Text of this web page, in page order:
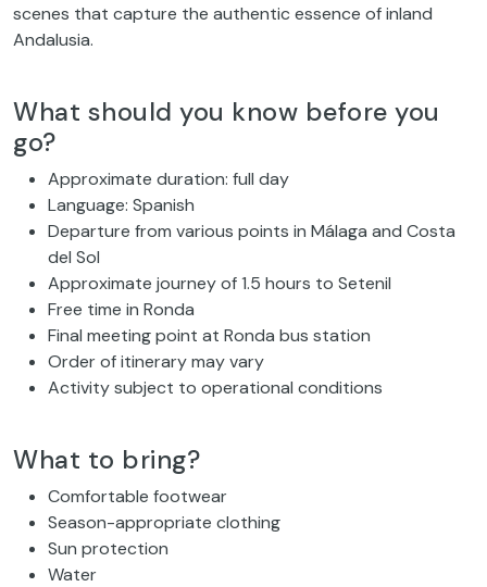
scenes that capture the authentic essence of inland
Andalusia.
What should you know before you
go?
Approximate duration: full day
Language: Spanish
Departure from various points in Málaga and Costa
del Sol
Approximate journey of 1.5 hours to Setenil
Free time in Ronda
Final meeting point at Ronda bus station
Order of itinerary may vary
Activity subject to operational conditions
What to bring?
Comfortable footwear
Season-appropriate clothing
Sun protection
Water